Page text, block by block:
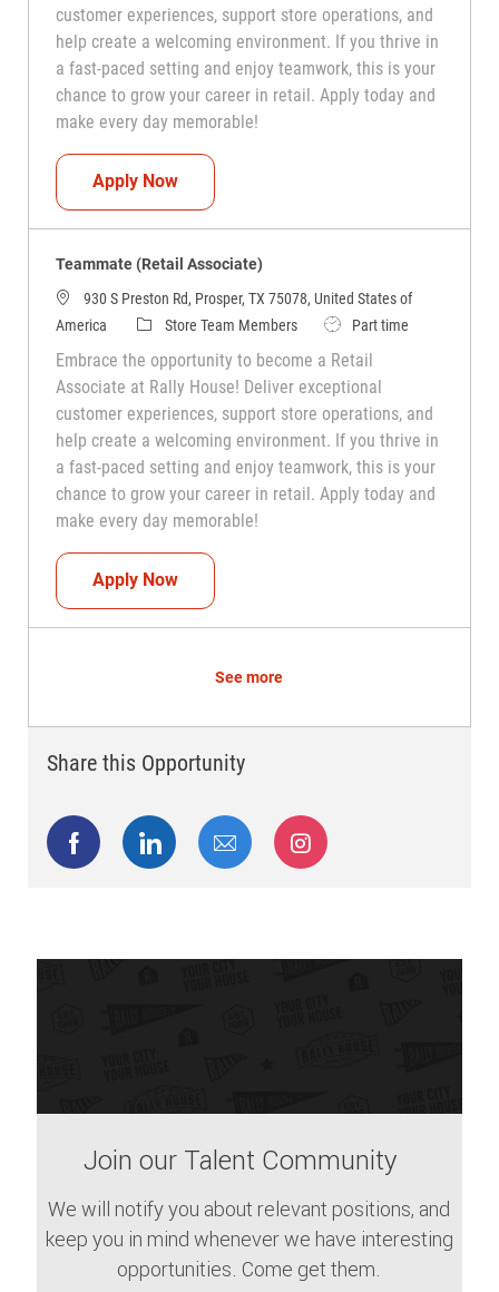
customer experiences, support store operations, and
help create a welcoming environment. If you thrive in
a fast-paced setting and enjoy teamwork, this is your
chance to grow your career in retail. Apply today and
make every day memorable!
Apply NowTeammate (Retail Associate)
Teammate (Retail Associate)
930 S Preston Rd, Prosper, TX 75078, United States of
America
CategoryStore Team Members Job TypePart time
Embrace the opportunity to become a Retail
Associate at Rally House! Deliver exceptional
customer experiences, support store operations, and
help create a welcoming environment. If you thrive in
a fast-paced setting and enjoy teamwork, this is your
chance to grow your career in retail. Apply today and
make every day memorable!
Apply NowTeammate (Retail Associate)
See more
Share this Opportunity
Share via Facebook
Share via LinkedIn
Share via emailShare via Instagram
Join our Talent Community
We will notify you about relevant positions, and
keep you in mind whenever we have interesting
opportunities. Come get them.